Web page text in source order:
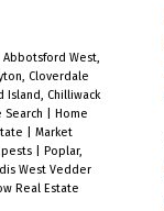
Abbotsford West,
Cloverdale
Island, Chilliwack
Search
Home
Market
pests
Poplar,
West Vedder
Real Estate